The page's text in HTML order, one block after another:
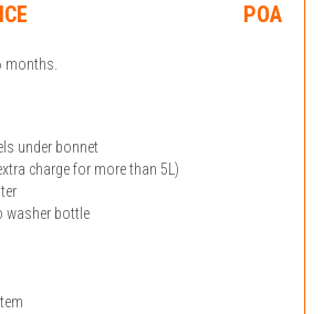
POA
months.
under bonnet
charge for more than 5L)
washer bottle